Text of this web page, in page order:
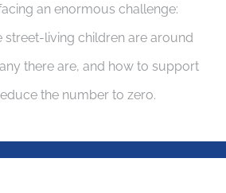
an enormous challenge:
street-living children are around
there are, and how to support
the number to zero.